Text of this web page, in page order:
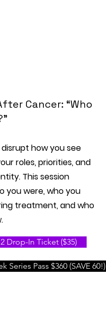
Cancer: “Who
how you see
roles, priorities, and
This session
you were, who you
treatment, and who
Drop-In Ticket ($35)
Series Pass $360 (SAVE 60!)